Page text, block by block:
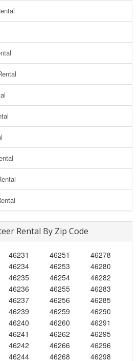
Rental By Zip Code
46231
46234
46235
46236
46237
46239
46240
46241
46242
46244
46251
46253
46254
46255
46256
46259
46260
46262
46266
46268
46278
46280
46282
46283
46285
46290
46291
46295
46296
46298